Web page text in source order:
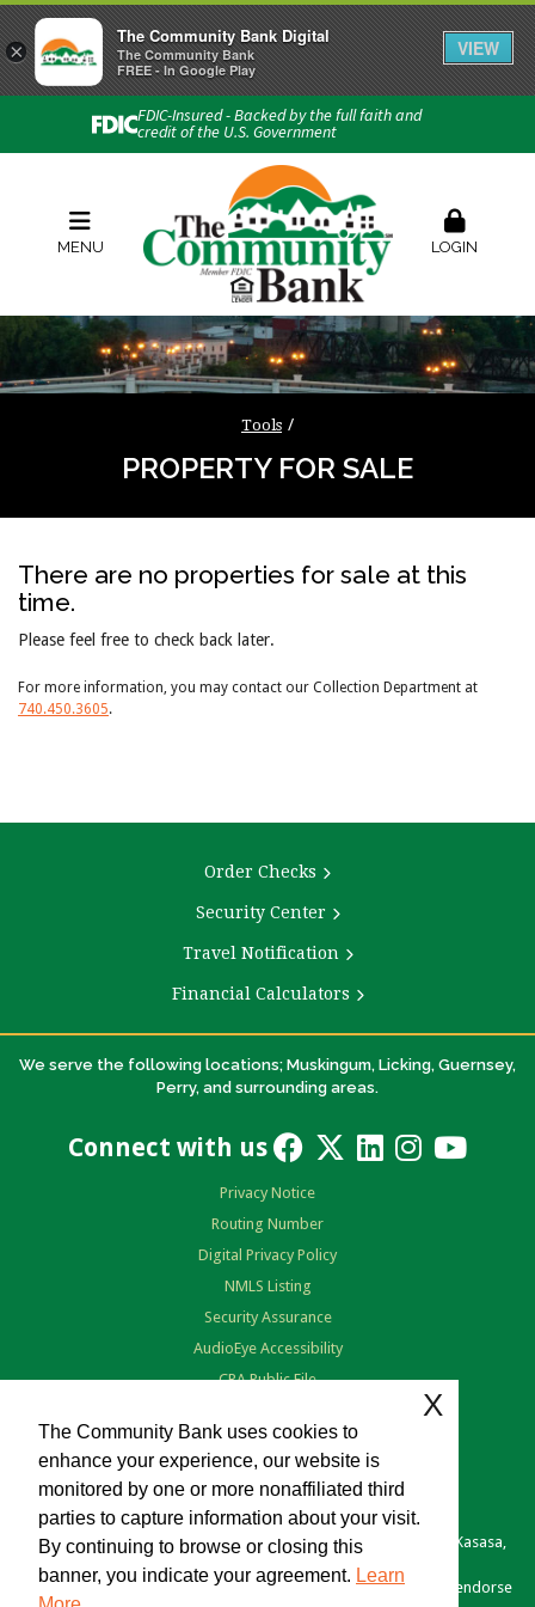
The Community Bank uses cookies to
enhance your experience, our website is
monitored by one or more nonaffiliated third
parties to capture information about your visit.
By continuing to browse or closing this
banner, you indicate your agreement. Learn
X
FDIC-Insured - Backed by the full faith and
credit of the U.S. Government
Connect with us
Phone:740-454-1600
Locations & Hours
Order Checks
ZelleMENU LOGIN
Tools
PROPERTY FOR SALE
There are no properties for sale at this
time.
Please feel free to check back later.
For more information, you may contact our Collection Department at
740.450.3605.
Order Checks
Security Center
Travel Notification
Financial Calculators
We serve the following locations; Muskingum, Licking, Guernsey,
Perry, and surrounding areas.
Connect with us
Privacy Notice
Routing Number
Digital Privacy Policy
NMLS Listing
Security Assurance
AudioEye Accessibility
CRA Public File
Copyright © 2026 The Community Bank. Portions copyright © Kasasa,
Ltd. All rights reserved.
Various links you click may be provided as a courtesy. We don't endorse
×
The Community Bank Digital
The Community Bank
FREE - In Google Play
VIEW